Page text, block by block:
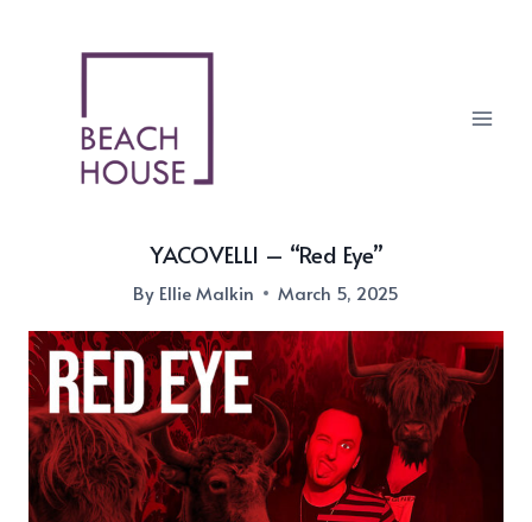
YACOVELLI – “Red Eye”
By Ellie Malkin March 5, 2025